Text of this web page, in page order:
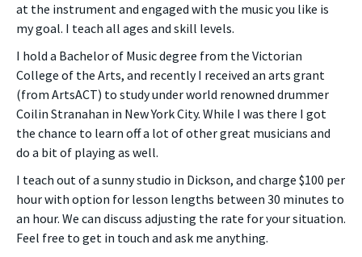
at the instrument and engaged with the music you like is
my goal. I teach all ages and skill levels.
I hold a Bachelor of Music degree from the Victorian
College of the Arts, and recently I received an arts grant
(from ArtsACT) to study under world renowned drummer
Coilin Stranahan in New York City. While I was there I got
the chance to learn off a lot of other great musicians and
do a bit of playing as well.
I teach out of a sunny studio in Dickson, and charge $100 per
hour with option for lesson lengths between 30 minutes to
an hour. We can discuss adjusting the rate for your situation.
Feel free to get in touch and ask me anything.